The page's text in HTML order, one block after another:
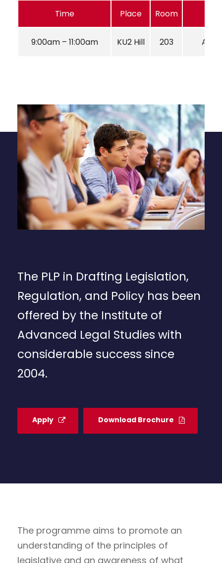
Time Place Room
9:00am – 11:00am KU2 Hill 203 Aug
The PLP in Drafting Legislation,
Regulation, and Policy has been
offered by the Institute of
Advanced Legal Studies with
considerable success since
2004.
Apply Download Brochure
The programme aims to promote an
understanding of the principles of
legislative and an awareness of what